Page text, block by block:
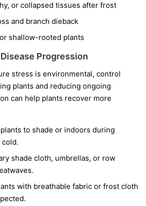
or collapsed tissues after frost
and branch dieback
shallow-rooted plants
Progression
stress is environmental, control
plants and reducing ongoing
can help plants recover more
to shade or indoors during
shade cloth, umbrellas, or row
with breathable fabric or frost cloth